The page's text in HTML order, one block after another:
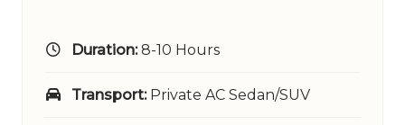
Duration:8-10 Hours
Transport:Private AC Sedan/SUV